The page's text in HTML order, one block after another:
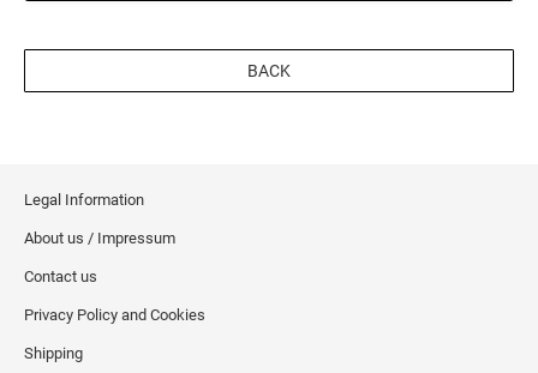
NORTH CAROLINA
NEBRASKA SPECIALTY STAMPS
NEW HAMPSHIRE SPECIALTY STAMPS
NEW JERSEY SPECIALTY STAMPS
BACK
Legal Information
About us / Impressum
Contact us
Privacy Policy and Cookies
Shipping